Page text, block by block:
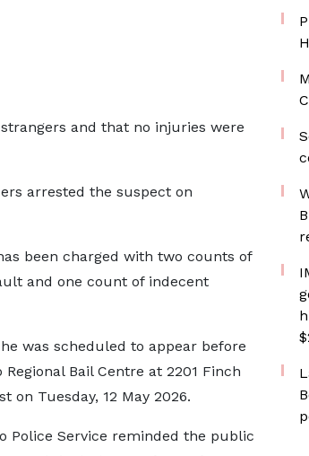
and that no injuries were
arrested the suspect on
been charged with two counts of
and one count of indecent
was scheduled to appear before
Regional Bail Centre at 2201 Finch
on Tuesday, 12 May 2026.
Police Service reminded the public